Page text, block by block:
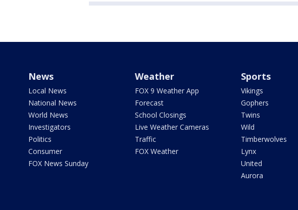
News
Local News
National News
World News
Investigators
Politics
Consumer
FOX News Sunday
Weather
FOX 9 Weather App
Forecast
School Closings
Live Weather Cameras
Traffic
FOX Weather
Sports
Vikings
Gophers
Twins
Wild
Timberwolves
Lynx
United
Aurora